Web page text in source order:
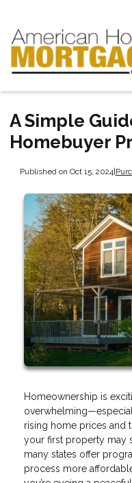
A Simple
Homebuyer
Published on Oct 15, 2024|
Homeownership is
rising home prices and
your first property may
many states offer
process more